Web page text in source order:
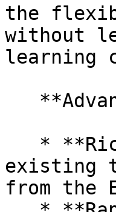
the
without
learning
existing
from the